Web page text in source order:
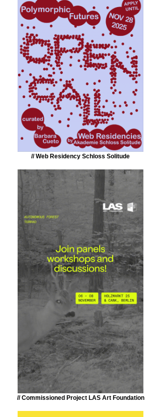
// Web Residency Schloss Solitude
// Commissioned Project LAS Art Foundation